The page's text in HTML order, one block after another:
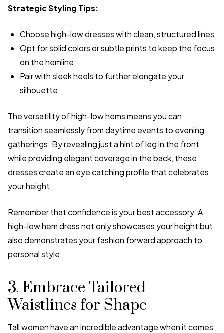
Strategic Styling Tips:
Choose high-low dresses with clean, structured lines
Opt for solid colors or subtle prints to keep the focus
on the hemline
Pair with sleek heels to further elongate your
silhouette
The versatility of high-low hems means you can
transition seamlessly from daytime events to evening
gatherings. By revealing just a hint of leg in the front
while providing elegant coverage in the back, these
dresses create an eye catching profile that celebrates
your height.
Remember that confidence is your best accessory. A
high-low hem dress not only showcases your height but
also demonstrates your fashion forward approach to
personal style.
3. Embrace Tailored
Waistlines for Shape
Tall women have an incredible advantage when it comes